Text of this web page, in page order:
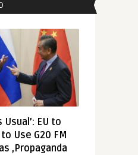
Usual’: EU to
Use G20 FM
‚Propaganda